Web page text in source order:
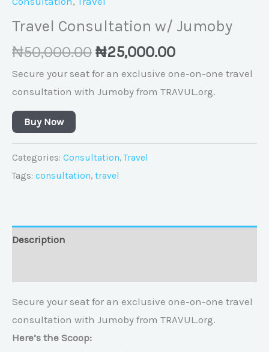
Travel Consultation w/ Jumoby
₦50,000.00 ₦25,000.00
Secure your seat for an exclusive one-on-one travel
consultation with Jumoby from TRAVUL.org.
Buy Now
Categories: Consultation,Travel
Tags: consultation, travel
Description
Secure your seat for an exclusive one-on-one travel
consultation with Jumoby from TRAVUL.org.
Here’s the Scoop: